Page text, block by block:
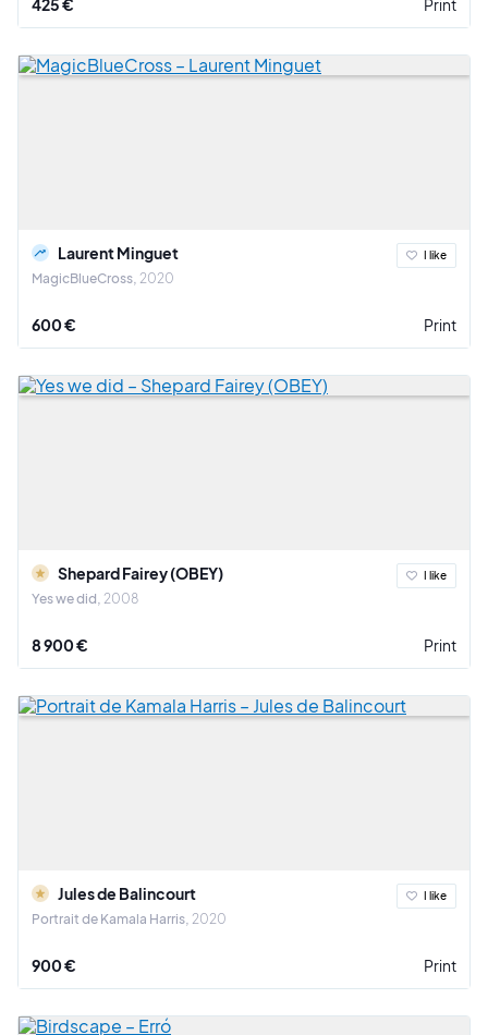
425 € Print
Laurent Minguet
MagicBlueCross 2020
I like
600 € Print
Shepard Fairey (OBEY)
Yes we did 2008
I like
8 900 € Print
Jules de Balincourt
Portrait de Kamala Harris 2020
I like
900 € Print